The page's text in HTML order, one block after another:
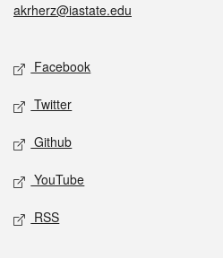
akrherz@iastate.edu
Social media
Facebook
Twitter
Github
YouTube
RSS